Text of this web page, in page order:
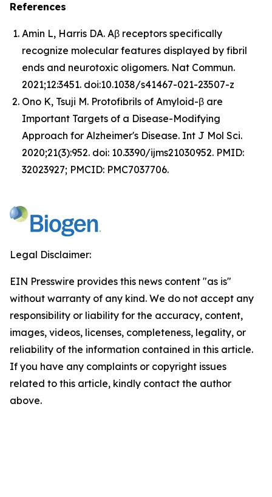
References
Amin L, Harris DA. Aβ receptors specifically
recognize molecular features displayed by fibril
ends and neurotoxic oligomers. Nat Commun.
2021;12:3451. doi:10.1038/s41467-021-23507-z
Ono K, Tsuji M. Protofibrils of Amyloid-β are
Important Targets of a Disease-Modifying
Approach for Alzheimer's Disease. Int J Mol Sci.
2020;21(3):952. doi: 10.3390/ijms21030952. PMID:
32023927; PMCID: PMC7037706.
Legal Disclaimer:
EIN Presswire provides this news content "as is"
without warranty of any kind. We do not accept any
responsibility or liability for the accuracy, content,
images, videos, licenses, completeness, legality, or
reliability of the information contained in this article.
If you have any complaints or copyright issues
related to this article, kindly contact the author
above.